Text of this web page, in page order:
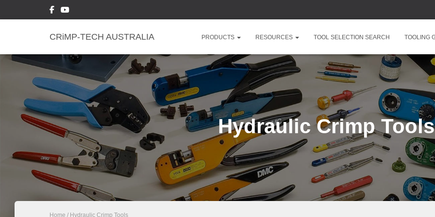
CRiMP-TECH AUSTRALIA PRODUCTS RESOURCES TOOL SELECTION SEARCH TOOLING
Hydraulic Crimp Tools
Home / Hydraulic Crimp Tools